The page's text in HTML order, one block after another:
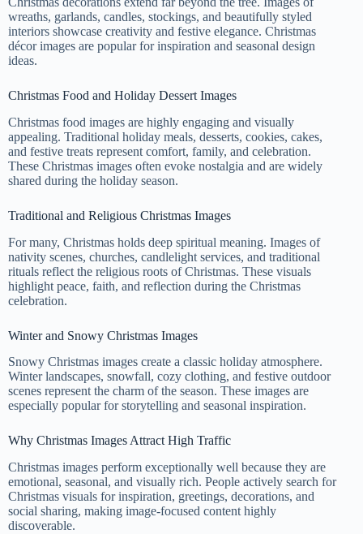
wreaths, garlands, candles, stockings, and beautifully styled
interiors showcase creativity and festive elegance. Christmas
décor images are popular for inspiration and seasonal design
ideas.
Christmas Food and Holiday Dessert Images
Christmas food images are highly engaging and visually
appealing. Traditional holiday meals, desserts, cookies, cakes,
and festive treats represent comfort, family, and celebration.
These Christmas images often evoke nostalgia and are widely
shared during the holiday season.
Traditional and Religious Christmas Images
For many, Christmas holds deep spiritual meaning. Images of
nativity scenes, churches, candlelight services, and traditional
rituals reflect the religious roots of Christmas. These visuals
highlight peace, faith, and reflection during the Christmas
celebration.
Winter and Snowy Christmas Images
Snowy Christmas images create a classic holiday atmosphere.
Winter landscapes, snowfall, cozy clothing, and festive outdoor
scenes represent the charm of the season. These images are
especially popular for storytelling and seasonal inspiration.
Why Christmas Images Attract High Traffic
Christmas images perform exceptionally well because they are
emotional, seasonal, and visually rich. People actively search for
Christmas visuals for inspiration, greetings, decorations, and
social sharing, making image-focused content highly
discoverable.